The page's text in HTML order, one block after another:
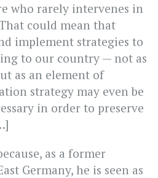
who rarely intervenes in
could mean that
implement strategies to
to our country — not as
as an element of
strategy may even be
in order to preserve
as a former
Germany, he is seen as